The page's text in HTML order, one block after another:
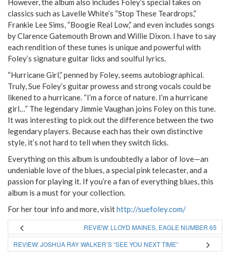
However, the album also includes Foley’s special takes on
classics such as Lavelle White’s “Stop These Teardrops,”
Frankie Lee Sims, “Boogie Real Low,” and even includes songs
by Clarence Gatemouth Brown and Willie Dixon. I have to say
each rendition of these tunes is unique and powerful with
Foley’s signature guitar licks and soulful lyrics.
“Hurricane Girl,” penned by Foley, seems autobiographical.
Truly, Sue Foley’s guitar prowess and strong vocals could be
likened to a hurricane. “I’m a force of nature. I’m a hurricane
girl…” The legendary Jimmie Vaughan joins Foley on this tune.
It was interesting to pick out the difference between the two
legendary players. Because each has their own distinctive
style, it’s not hard to tell when they switch licks.
Everything on this album is undoubtedly a labor of love—an
undeniable love of the blues, a special pink telecaster, and a
passion for playing it. If you’re a fan of everything blues, this
album is a must for your collection.
For her tour info and more, visithttp://suefoley.com/
REVIEW: LLOYD MAINES, EAGLE NUMBER 65
REVIEW: JOSHUA RAY WALKER’S “SEE YOU NEXT TIME”